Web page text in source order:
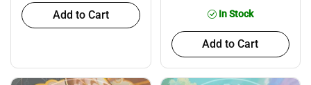
Add to Cart
In Stock
Add to Cart